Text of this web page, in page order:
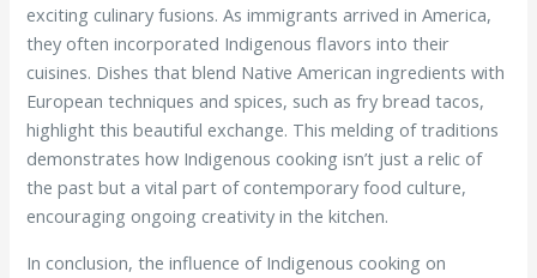
exciting culinary fusions. As immigrants arrived in America,
they often incorporated Indigenous flavors into their
cuisines. Dishes that blend Native American ingredients with
European techniques and spices, such as fry bread tacos,
highlight this beautiful exchange. This melding of traditions
demonstrates how Indigenous cooking isn’t just a relic of
the past but a vital part of contemporary food culture,
encouraging ongoing creativity in the kitchen.
In conclusion, the influence of Indigenous cooking on